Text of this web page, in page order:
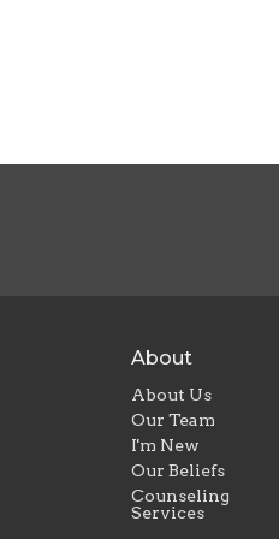
About
About Us
Our Team
I'm New
Our Beliefs
Counseling
Services